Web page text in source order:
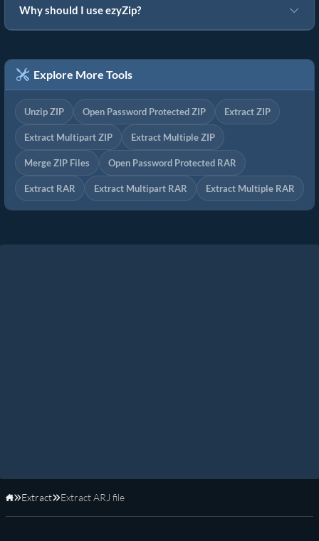
Why should I use ezyZip?
Explore More Tools
Unzip ZIP Open Password Protected ZIP Extract ZIP
Extract Multipart ZIP Extract Multiple ZIP
Merge ZIP Files Open Password Protected RAR
Extract RAR Extract Multipart RAR Extract Multiple RAR
Home
Extract Extract ARJ file